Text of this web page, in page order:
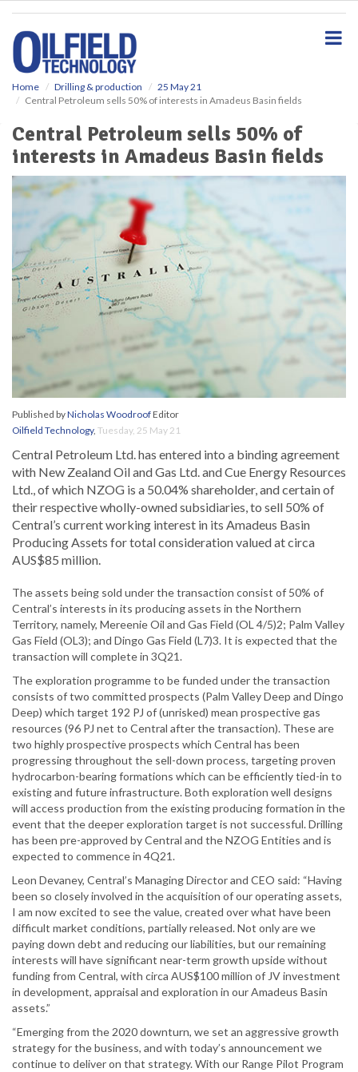
Home Drilling & production
25 May 21
Central Petroleum sells 50% of interests in Amadeus Basin fields
Central Petroleum sells 50% of
interests in Amadeus Basin fields
Published byNicholas WoodroofEditor
Oilfield Technology, Tuesday, 25 May 21
Central Petroleum Ltd. has entered into a binding agreement
with New Zealand Oil and Gas Ltd. and Cue Energy Resources
Ltd., of which NZOG is a 50.04% shareholder, and certain of
their respective wholly-owned subsidiaries, to sell 50% of
Central’s current working interest in its Amadeus Basin
Producing Assets for total consideration valued at circa
AUS$85 million.
The assets being sold under the transaction consist of 50% of
Central’s interests in its producing assets in the Northern
Territory, namely, Mereenie Oil and Gas Field (OL 4/5)2; Palm Valley
Gas Field (OL3); and Dingo Gas Field (L7)3. It is expected that the
transaction will complete in 3Q21.
The exploration programme to be funded under the transaction
consists of two committed prospects (Palm Valley Deep and Dingo
Deep) which target 192 PJ of (unrisked) mean prospective gas
resources (96 PJ net to Central after the transaction). These are
two highly prospective prospects which Central has been
progressing throughout the sell-down process, targeting proven
hydrocarbon-bearing formations which can be efficiently tied-in to
existing and future infrastructure. Both exploration well designs
will access production from the existing producing formation in the
event that the deeper exploration target is not successful. Drilling
has been pre-approved by Central and the NZOG Entities and is
expected to commence in 4Q21.
Leon Devaney, Central’s Managing Director and CEO said: “Having
been so closely involved in the acquisition of our operating assets,
I am now excited to see the value, created over what have been
difficult market conditions, partially released. Not only are we
paying down debt and reducing our liabilities, but our remaining
interests will have significant near-term growth upside without
funding from Central, with circa AUS$100 million of JV investment
in development, appraisal and exploration in our Amadeus Basin
assets.”
“Emerging from the 2020 downturn, we set an aggressive growth
strategy for the business, and with today’s announcement we
continue to deliver on that strategy. With our Range Pilot Program